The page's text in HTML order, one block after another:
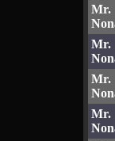
Mr.
Mr.
Mr.
Mr.